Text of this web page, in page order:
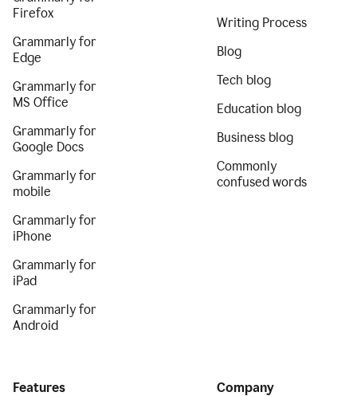
Firefox
Grammarly for
Edge
Grammarly for
MS Office
Grammarly for
Google Docs
Grammarly for
mobile
Grammarly for
iPhone
Grammarly for
iPad
Grammarly for
Android
Writing Process
Blog
Tech blog
Education blog
Business blog
Commonly
confused words
Features Company